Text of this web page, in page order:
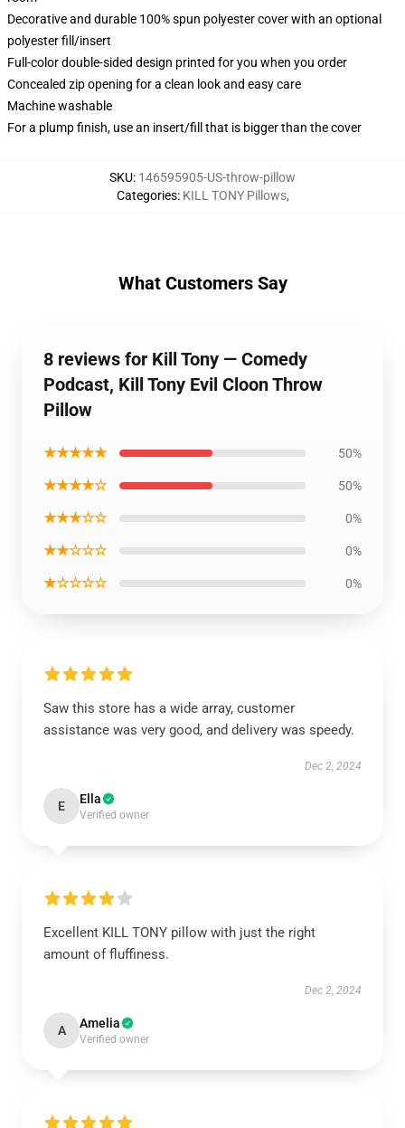
Decorative and durable 100% spun polyester cover with an optional
polyester fill/insert
Full-color double-sided design printed for you when you order
Concealed zip opening for a clean look and easy care
Machine washable
For a plump finish, use an insert/fill that is bigger than the cover
SKU: 146595905-US-throw-pillow
Categories: KILL TONY Pillows,
What Customers Say
8 reviews for Kill Tony — Comedy
Podcast, Kill Tony Evil Cloon Throw
Pillow
★★★★★ 50%
★★★★☆ 50%
★★★☆☆ 0%
★★☆☆☆ 0%
★☆☆☆☆ 0%
Saw this store has a wide array, customer
assistance was very good, and delivery was speedy.
Dec 2, 2024
E Ella
Verified owner
Excellent KILL TONY pillow with just the right
amount of fluffiness.
Dec 2, 2024
A Amelia
Verified owner